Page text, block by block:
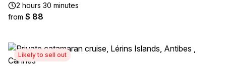
2 hours 30 minutes
from $ 88
Likely to sell out